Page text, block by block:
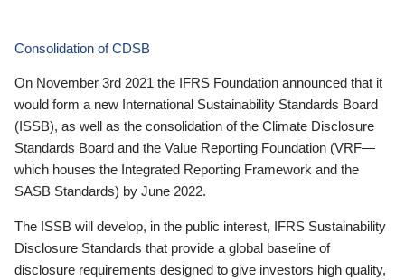
Consolidation of CDSB
On November 3rd 2021 the IFRS Foundation announced that it
would form a new International Sustainability Standards Board
(ISSB), as well as the consolidation of the Climate Disclosure
Standards Board and the Value Reporting Foundation (VRF—
which houses the Integrated Reporting Framework and the
SASB Standards) by June 2022.
The ISSB will develop, in the public interest, IFRS Sustainability
Disclosure Standards that provide a global baseline of
disclosure requirements designed to give investors high quality,